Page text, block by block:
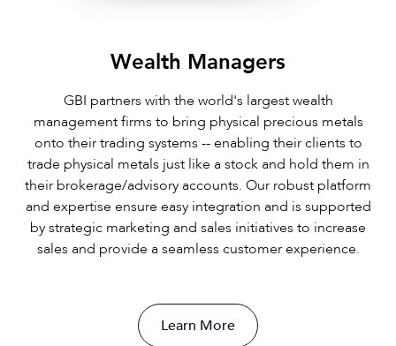
Wealth Managers
GBI partners with the world's largest wealth
management firms to bring physical precious metals
onto their trading systems -- enabling their clients to
trade physical metals just like a stock and hold them in
their brokerage/advisory accounts. Our robust platform
and expertise ensure easy integration and is supported
by strategic marketing and sales initiatives to increase
sales and provide a seamless customer experience.
Learn More